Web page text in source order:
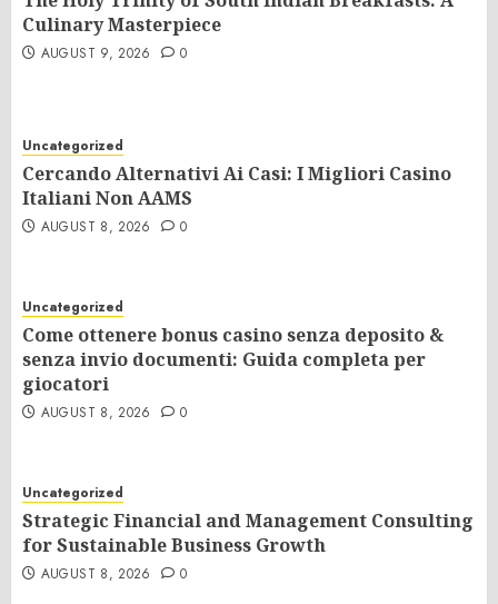
Culinary Masterpiece
AUGUST 9, 2026 0
Uncategorized
Cercando Alternativi Ai Casi: I Migliori Casino
Italiani Non AAMS
AUGUST 8, 2026 0
Uncategorized
Come ottenere bonus casino senza deposito &
senza invio documenti: Guida completa per
giocatori
AUGUST 8, 2026 0
Uncategorized
Strategic Financial and Management Consulting
for Sustainable Business Growth
AUGUST 8, 2026 0